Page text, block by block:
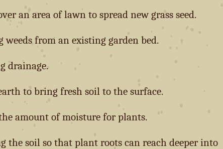
an area of lawn to spread new grass seed.
weeds from an existing garden bed.
drainage.
to bring fresh soil to the surface.
amount of moisture for plants.
the soil so that plant roots can reach deeper into